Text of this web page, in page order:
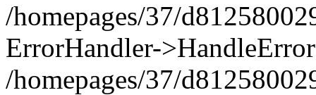
/homepages/37/
ErrorHandler-
/homepages/37/